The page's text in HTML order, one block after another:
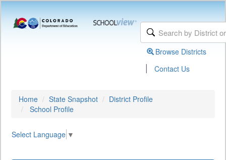
Browse Districts
| Contact Us
Home State Snapshot
District Profile
School Profile
Select Language ▼